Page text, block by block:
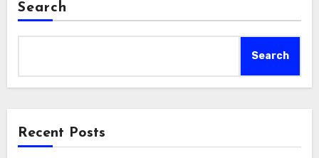
Search
Search
Recent Posts